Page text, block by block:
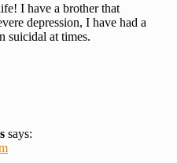
I have a brother that
depression, I have had a
suicidal at times.
says: